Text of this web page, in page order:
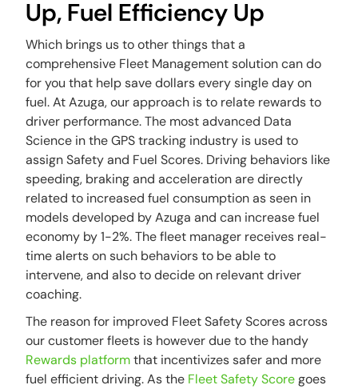
Up, Fuel Efficiency Up
Which brings us to other things that a
comprehensive Fleet Management solution can do
for you that help save dollars every single day on
fuel. At Azuga, our approach is to relate rewards to
driver performance. The most advanced Data
Science in the GPS tracking industry is used to
assign Safety and Fuel Scores. Driving behaviors like
speeding, braking and acceleration are directly
related to increased fuel consumption as seen in
models developed by Azuga and can increase fuel
economy by 1-2%. The fleet manager receives real-
time alerts on such behaviors to be able to
intervene, and also to decide on relevant driver
coaching.
The reason for improved Fleet Safety Scores across
our customer fleets is however due to the handy
Rewards platformthat incentivizes safer and more
fuel efficient driving. As the Fleet Safety Scoregoes